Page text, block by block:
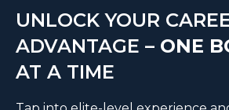
UNLOCK YOUR
ADVANTAGE – ONE
AT A TIME